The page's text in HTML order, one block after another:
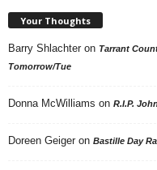
Your Thoughts
Barry Shlachter on Tarrant
Tomorrow/Tue
Donna McWilliams on R.I.P.
Doreen Geiger on Bastille Day